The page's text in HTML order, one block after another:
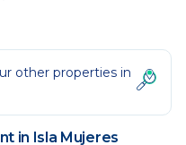
other properties in
in Isla Mujeres